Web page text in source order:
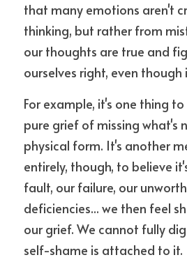
that many emotions aren't
thinking, but rather from
our thoughts are true and
ourselves right, even though
For example, it's one thing
pure grief of missing what's
physical form. It's another
entirely, though, to believe
fault, our failure, our
deficiencies... we then feel
our grief. We cannot fully
self-shame is attached to it.